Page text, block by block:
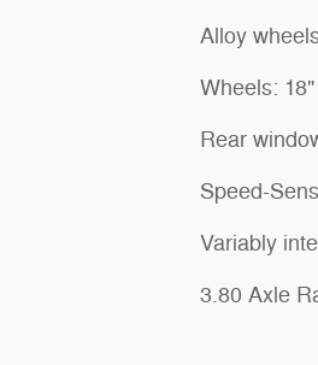
Alloy
Wheels:
Rear
Speed-
Variably
3.80 Axle